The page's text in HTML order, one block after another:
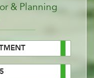
& Planning